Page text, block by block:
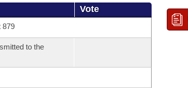
Vote
879
to the